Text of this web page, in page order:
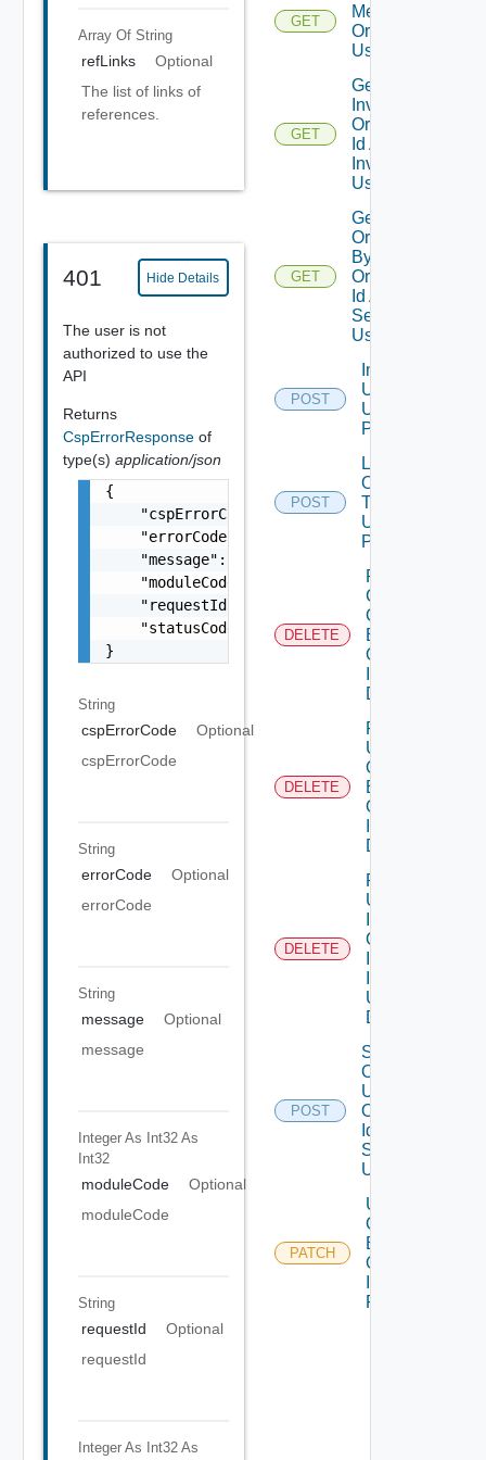
Array Of String
refLinks
Optional
The list of links of
references.
401 Hide Details
The user is not
authorized to use the
API
Returns
CspErrorResponse of
type(s) application/json
{
    "cspErrorCode": "string",
    "errorCode": "string",
    "message": "string",
    "moduleCode": 0,
    "requestId": "string",
    "statusCode": 0
}
String
cspErrorCode
Optional
cspErrorCode
String
errorCode
Optional
errorCode
String
message
Optional
message
Integer As Int32 As
Int32
moduleCode
Optional
moduleCode
String
requestId
Optional
requestId
Integer As Int32 As
GET
Member
Organizations
Using GET
GET
Get User
Invitation By
Organization
Id And User
Invitation Id
Using GET
GET
Get Users In
Organization
By
Organization
Id And User
Search Term
Using GET
POST
Invite
Users
Using
POST
POST
Link
Org
To Idp
Using
POST
DELETE
Remove
Clients From
Organization
By
Organization
DELETE
DELETE
Remove
Users From
Organization
By
Organization
DELETE
DELETE
Revoke
User
Organization
Using
DELETE
POST
Search
Organization
Users By
Organization
Id And Roles
Search Term
Using POST
PATCH
Update
Organization
By
Organization
PATCH